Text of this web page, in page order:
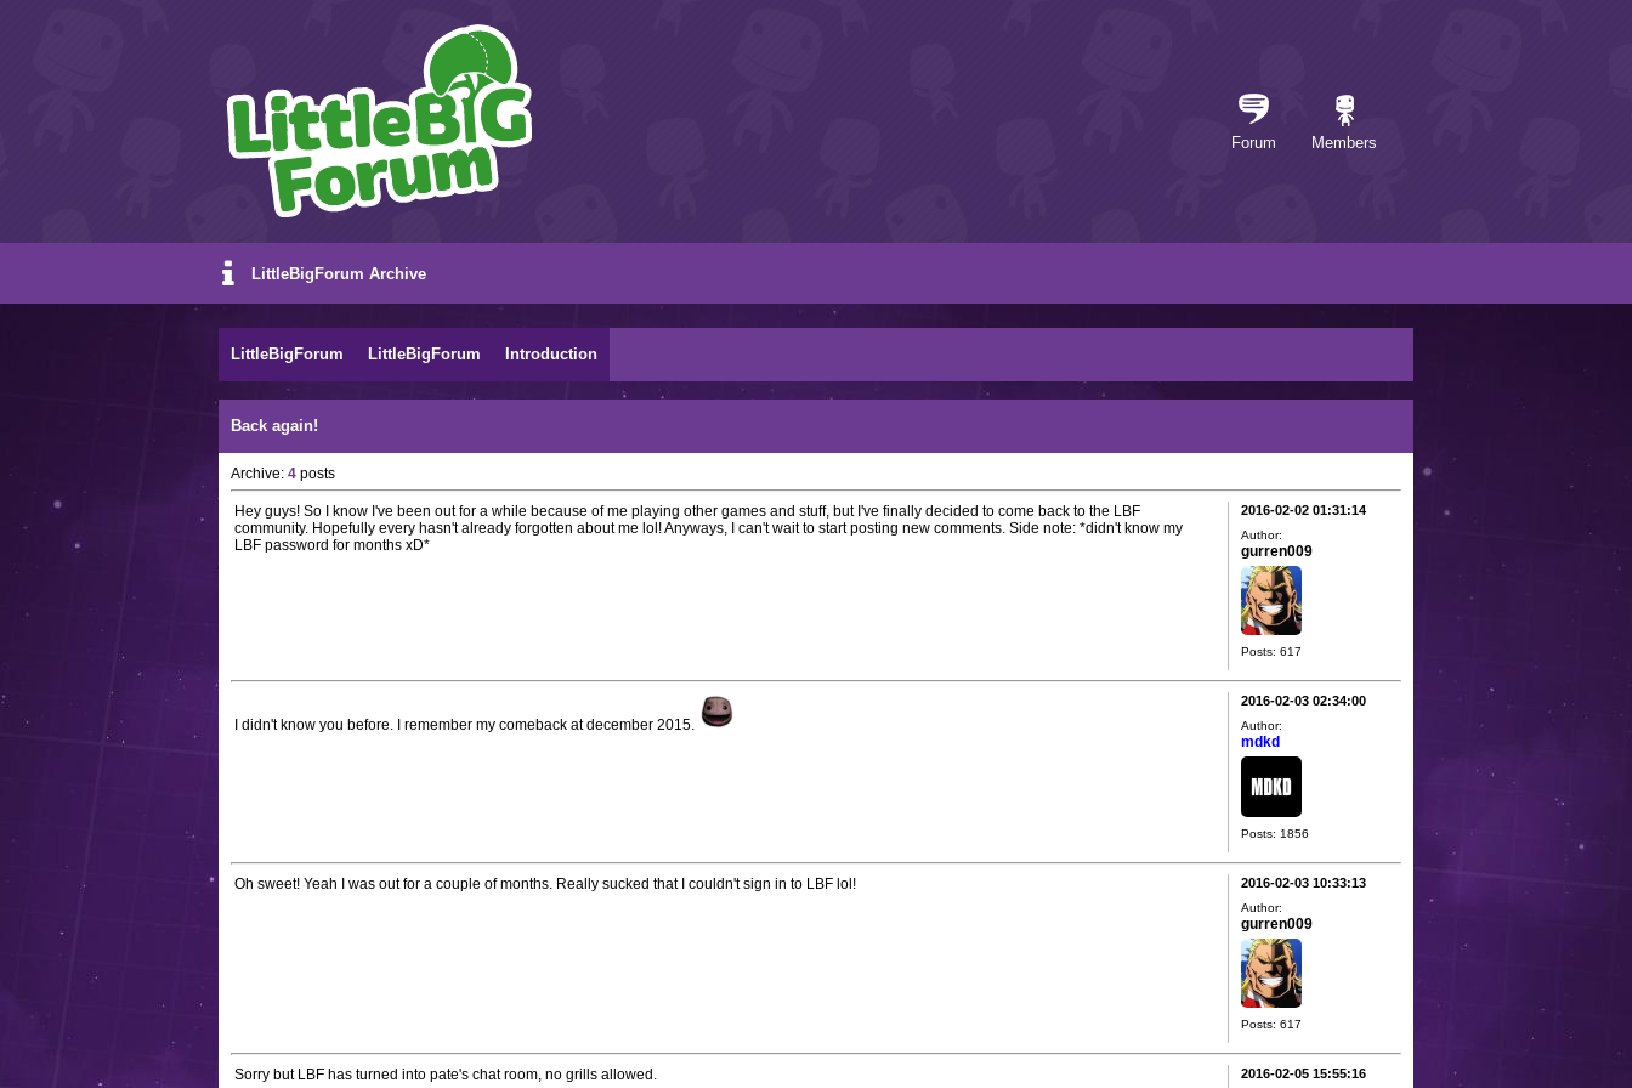
Forum Members
LittleBigForum Archive
LittleBigForum LittleBigForum Introduction
Back again!
Archive: 4 posts
Hey guys! So I know I've been out for a while because of me playing other games and stuff, but I've finally decided to come back to the LBF
community. Hopefully every hasn't already forgotten about me lol! Anyways, I can't wait to start posting new comments. Side note: *didn't know my
LBF password for months xD*
2016-02-02 01:31:14
Author:
gurren009
Posts: 617
I didn't know you before. I remember my comeback at december 2015.
2016-02-03 02:34:00
Author:
mdkd
Posts: 1856
Oh sweet! Yeah I was out for a couple of months. Really sucked that I couldn't sign in to LBF lol! 2016-02-03 10:33:13
Author:
gurren009
Posts: 617
Sorry but LBF has turned into pate's chat room, no grills allowed. 2016-02-05 15:55:16